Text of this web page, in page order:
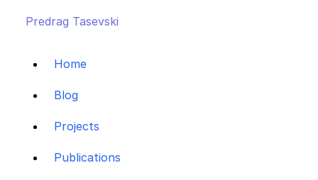
Predrag Tasevski
Home
Blog
Projects
Publications